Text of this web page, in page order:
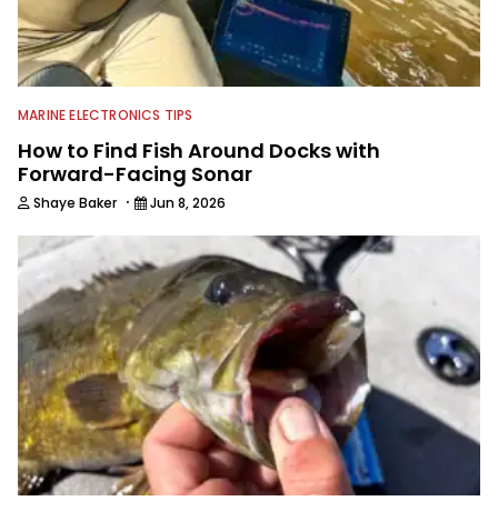
MARINE ELECTRONICS TIPS
How to Find Fish Around Docks with
Forward-Facing Sonar
Shaye Baker · Jun 8, 2026